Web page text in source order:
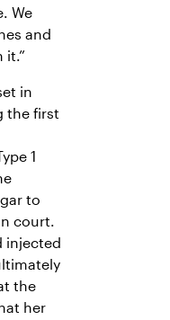
We
and
it.”
in
the first
1
to
court.
injected
the
her